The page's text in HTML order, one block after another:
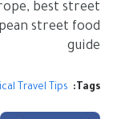
best street
street food
guide
Tags:
Travel Tips